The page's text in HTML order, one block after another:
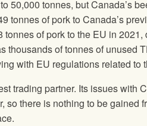
50,000 tonnes, but Canada’s
tonnes of pork to Canada’s
of pork to the EU in
thousands of tonnes of unused
with EU regulations related to
trading partner. Its issues with
so there is nothing to be